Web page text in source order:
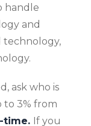
handle
and
technology,
ask who is
3% from
time. If you